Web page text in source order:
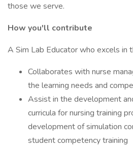
those we serve.
How you'll contribute
A Sim Lab Educator who excels in
Collaborates with nurse
the learning needs and
Assist in the development
curricula for nursing training
development of simulation
student competency training